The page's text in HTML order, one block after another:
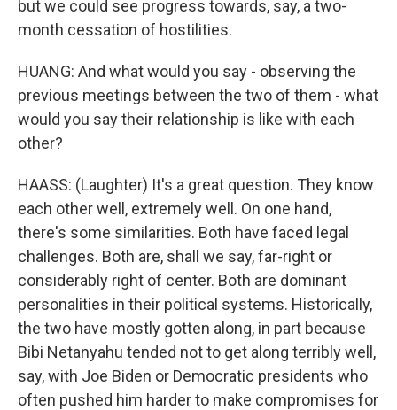
but we could see progress towards, say, a two-
month cessation of hostilities.
HUANG: And what would you say - observing the
previous meetings between the two of them - what
would you say their relationship is like with each
other?
HAASS: (Laughter) It's a great question. They know
each other well, extremely well. On one hand,
there's some similarities. Both have faced legal
challenges. Both are, shall we say, far-right or
considerably right of center. Both are dominant
personalities in their political systems. Historically,
the two have mostly gotten along, in part because
Bibi Netanyahu tended not to get along terribly well,
say, with Joe Biden or Democratic presidents who
often pushed him harder to make compromises for